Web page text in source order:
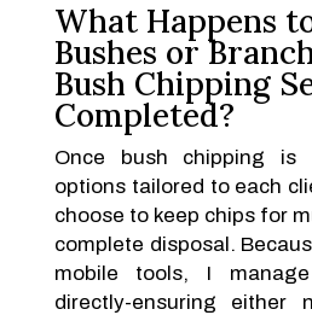
What Happens
Bushes or
Bush Chipping
Completed?
Once bush chipping is
options tailored to each
choose to keep chips for
complete disposal.
mobile tools, I
directly-ensuring either